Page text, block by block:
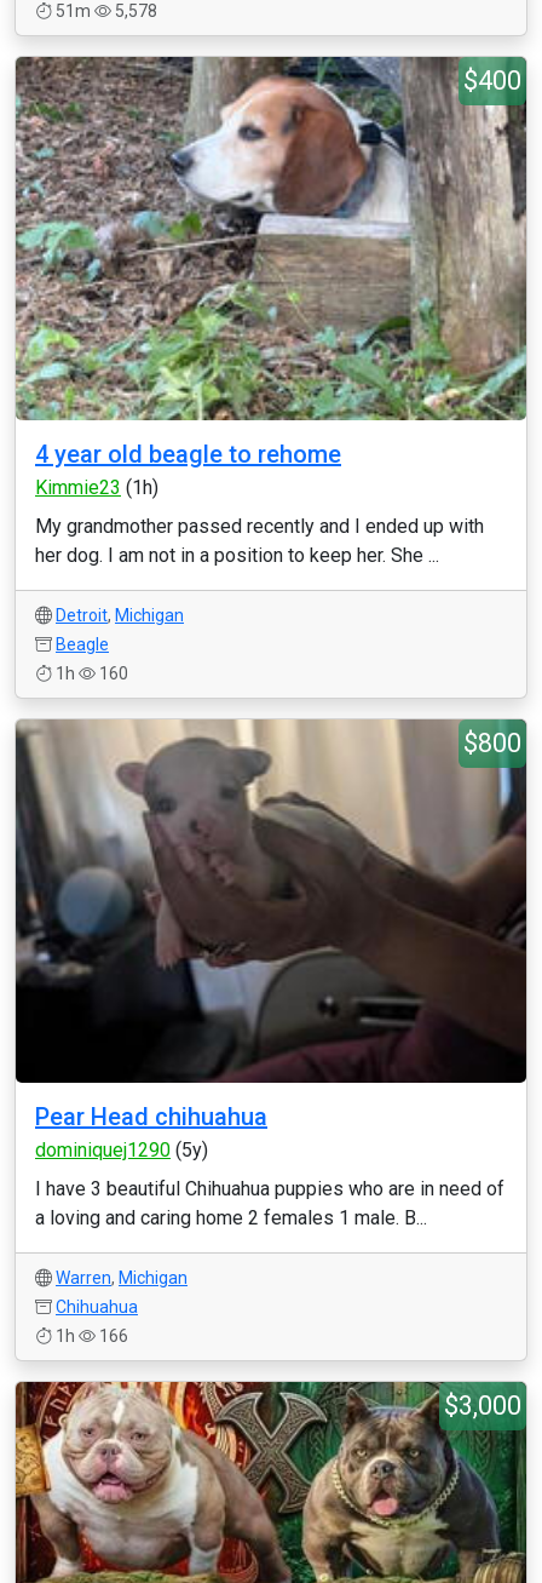
51m
5,578
$400
4 year old beagle to rehome
Kimmie23 (1h)
My grandmother passed recently and I ended up with
her dog. I am not in a position to keep her. She ...
Detroit, Michigan
Beagle
1h
160
$800
Pear Head chihuahua
dominiquej1290 (5y)
I have 3 beautiful Chihuahua puppies who are in need of
a loving and caring home 2 females 1 male. B...
Warren, Michigan
Chihuahua
1h
166
$3,000